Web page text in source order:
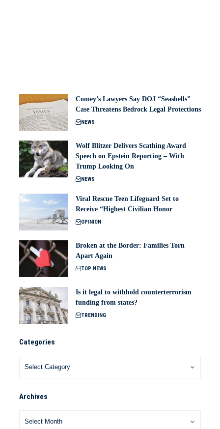
Comey’s Lawyers Say DOJ “Seashells”
Case Threatens Bedrock Legal Protections
NEWS
Wolf Blitzer Delivers Scathing Award
Speech on Epstein Reporting – With
Trump Looking On
NEWS
Viral Rescue Teen Lifeguard Set to
Receive “Highest Civilian Honor
OPINION
Broken at the Border: Families Torn
Apart Again
TOP NEWS
Is it legal to withhold counterterrorism
funding from states?
TRENDING
Categories
Archives